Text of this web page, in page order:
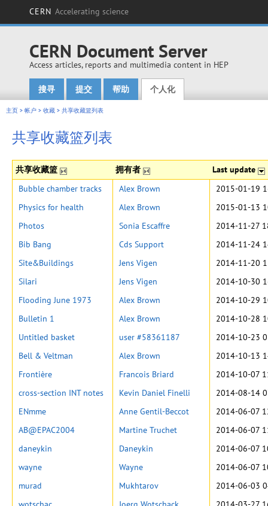
CERN Accelerating science
CERN Document Server
Access articles, reports and multimedia content in HEP
Main menu
搜寻 提交 帮助 个人化
主页 > 帐户 > 收藏 > 共享收藏篮列表
共享收藏篮列表
共享收藏篮 拥有者 Last update
Bubble chamber tracks Alex Brown
2015-01-19
Physics for health
Alex Brown
2015-01-13
Photos
Sonia Escaffre
2014-11-27
Bib Bang
Cds Support
2014-11-24
Site&Buildings
Jens Vigen
2014-11-20
Silari
Jens Vigen
2014-10-30
Flooding June 1973
Alex Brown
2014-10-29
Bulletin 1
Alex Brown
2014-10-28
Untitled basket
user #58361187
2014-10-23
Bell & Veltman
Alex Brown
2014-10-13
Frontière
Francois Briard
2014-10-07
cross-section INT notes
Kevin Daniel Finelli
2014-08-14
ENmme
Anne Gentil-Beccot
2014-06-07
AB@EPAC2004
Martine Truchet
2014-06-07
daneykin
Daneykin
2014-06-07
wayne
Wayne
2014-06-07
murad
Mukhtarov
2014-06-03